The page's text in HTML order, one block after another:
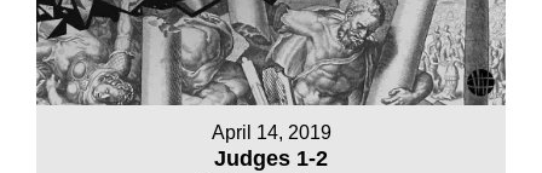
April 14, 2019
Judges 1-2